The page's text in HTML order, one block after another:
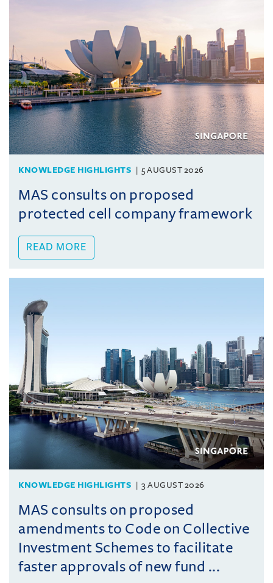
KNOWLEDGE HIGHLIGHTS 5 AUGUST 2026
MAS consults on proposed
protected cell company framework
READ MORE
KNOWLEDGE HIGHLIGHTS 3 AUGUST 2026
MAS consults on proposed
amendments to Code on Collective
Investment Schemes to facilitate
faster approvals of new fund ...